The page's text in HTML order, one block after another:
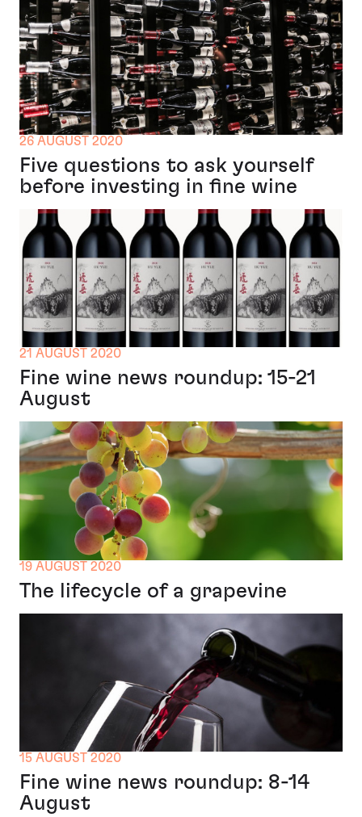
26 AUGUST 2020
Five questions to ask yourself
before investing in fine wine
21 AUGUST 2020
Fine wine news roundup: 15-21
August
19 AUGUST 2020
The lifecycle of a grapevine
15 AUGUST 2020
Fine wine news roundup: 8-14
August